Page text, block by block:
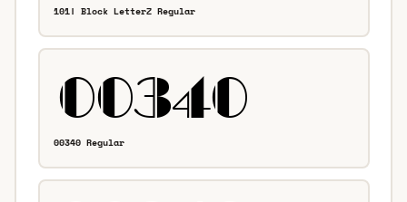
101! Block LetterZ Regular
00340 Regular